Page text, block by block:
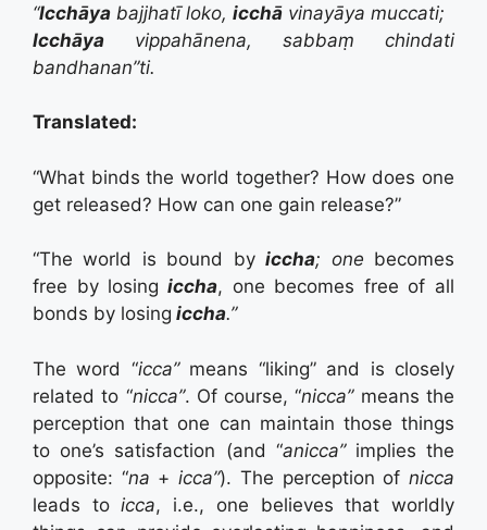
“Icchāya bajjhatī loko, icchā vinayāya muccati;
Icchāya vippahānena, sabbaṃ chindati
bandhanan”ti.
Translated:
“What binds the world together? How does one
get released? How can one gain release?”
“The world is bound byiccha; one becomes
free by losing iccha, one becomes free of all
bonds by losing iccha.”
The word “icca”means “liking” and is closely
related to “nicca”. Of course, “nicca”means the
perception that one can maintain those things
to one’s satisfaction (and “anicca”implies the
opposite: “na +icca”). The perception ofnicca
leads toicca, i.e., one believes that worldly